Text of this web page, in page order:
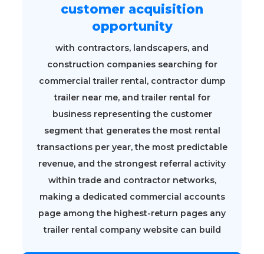
customer acquisition
opportunity
with contractors, landscapers, and
construction companies searching for
commercial trailer rental, contractor dump
trailer near me, and trailer rental for
business representing the customer
segment that generates the most rental
transactions per year, the most predictable
revenue, and the strongest referral activity
within trade and contractor networks,
making a dedicated commercial accounts
page among the highest-return pages any
trailer rental company website can build